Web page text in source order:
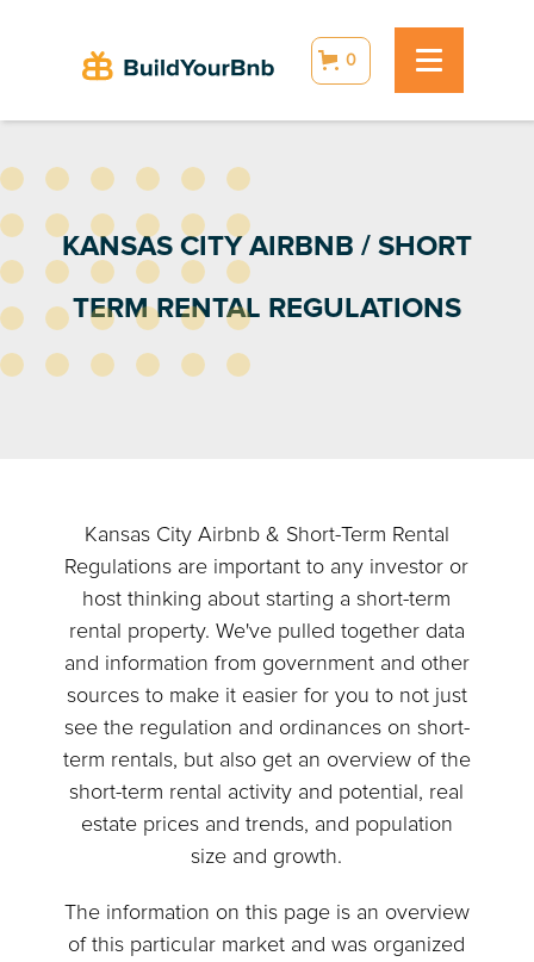
0
KANSAS CITY AIRBNB / SHORT
TERM RENTAL REGULATIONS
Kansas City Airbnb & Short-Term Rental
Regulations are important to any investor or
host thinking about starting a short-term
rental property. We've pulled together data
and information from government and other
sources to make it easier for you to not just
see the regulation and ordinances on short-
term rentals, but also get an overview of the
short-term rental activity and potential, real
estate prices and trends, and population
size and growth.
The information on this page is an overview
of this particular market and was organized